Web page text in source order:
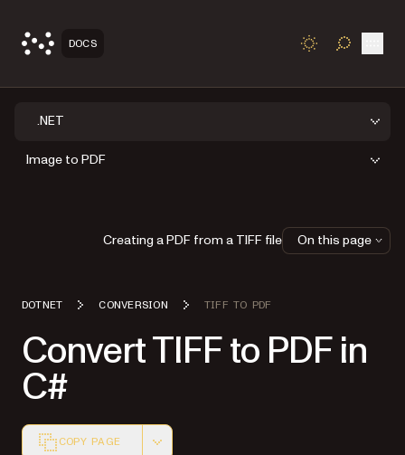
DOCS TOGGLE
.NET
Image to PDF
DOTNET CONVERSION TIFF TO PDF
Convert TIFF to PDF in
C#
COPY PAGE
Creating a PDF from a TIFF file On this page